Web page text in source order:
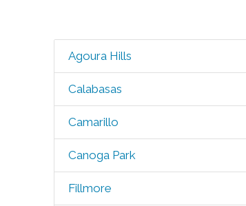
Agoura Hills
Calabasas
Camarillo
Canoga Park
Fillmore